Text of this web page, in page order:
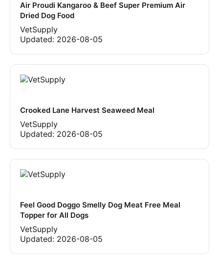
Air Proudi Kangaroo & Beef Super Premium Air
Dried Dog Food
VetSupply
Updated: 2026-08-05
Crooked Lane Harvest Seaweed Meal
VetSupply
Updated: 2026-08-05
Feel Good Doggo Smelly Dog Meat Free Meal
Topper for All Dogs
VetSupply
Updated: 2026-08-05